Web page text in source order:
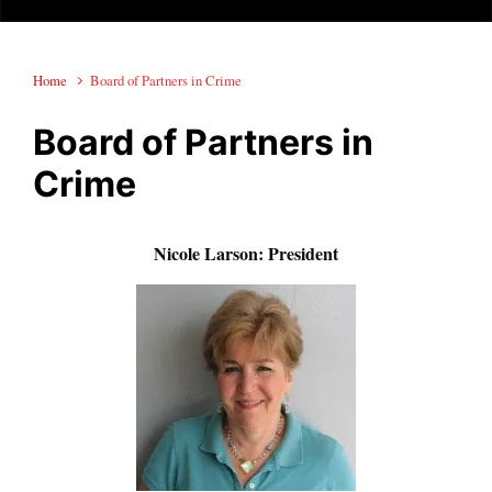
Home Board of Partners in Crime
Board of Partners in
Crime
Nicole Larson: President